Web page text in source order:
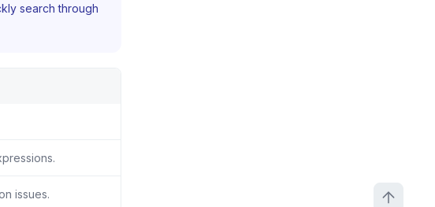
search through
issues.